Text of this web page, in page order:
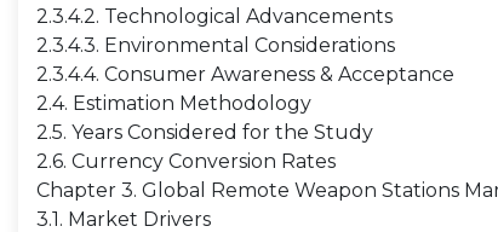
2.3.4.2. Technological Advancements
2.3.4.3. Environmental Considerations
2.3.4.4. Consumer Awareness & Acceptance
2.4. Estimation Methodology
2.5. Years Considered for the Study
2.6. Currency Conversion Rates
Chapter 3. Global Remote Weapon Stations
3.1. Market Drivers